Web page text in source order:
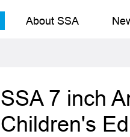
About SSA
SSA 7 inch
Children's